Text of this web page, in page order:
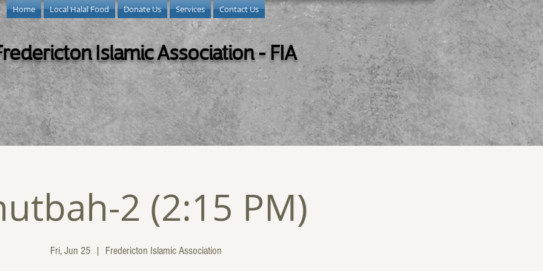
Home Local Halal Food Donate Us Services Contact Us
Islamic Association - FIA
2 (2:15 PM)
Fri, Jun 25
  |
Fredericton Islamic Association